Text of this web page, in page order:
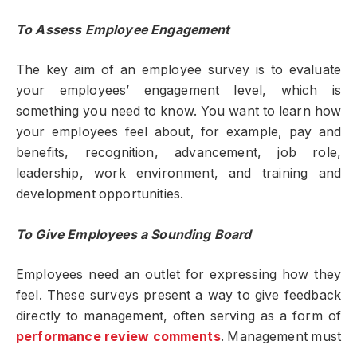
To Assess Employee Engagement
The key aim of an employee survey is to evaluate
your employees’ engagement level, which is
something you need to know. You want to learn how
your employees feel about, for example, pay and
benefits, recognition, advancement, job role,
leadership, work environment, and training and
development opportunities.
To Give Employees a Sounding Board
Employees need an outlet for expressing how they
feel. These surveys present a way to give feedback
directly to management, often serving as a form of
performance review comments. Management must